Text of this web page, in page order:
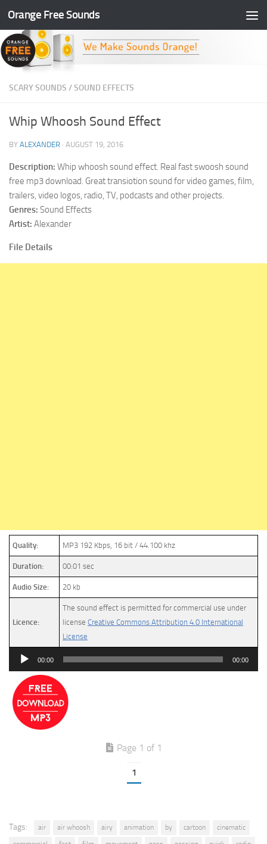
Skip to content
Orange Free Sounds
SCARY SOUNDS /SOUND EFFECTS
Whip Whoosh Sound Effect
BY ALEXANDER · AUGUST 19, 2016
Description: Whip whoosh sound effect. Real fast swoosh sound
free mp3 download. Great transiotion sound for video games, film,
trailers, video logos, radio, TV, podcasts and other projects.
Genres: Sound Effects
Artist: Alexander
File Details
Quality: MP3 192 Kbps, 16 bit / 44.100 khz
Duration: 00:01 sec
Audio Size: 20 kb
Licence:
The sound effect is permitted for commercial use under
license Creative Commons Attribution 4.0 International
License
Audio
00:00 00:00
Page 1 of 1
1
Tags: air air whoosh airy animation by cartoon
cinematic